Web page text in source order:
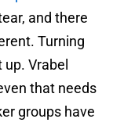
and there
Turning
Vrabel
that needs
groups have